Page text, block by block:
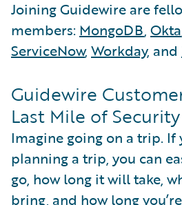
Joining Guidewire are
members: MongoDB, Okta
ServiceNow, Workday, and
Guidewire
Last Mile of Security
Imagine going on a trip. If
planning a trip, you can
go, how long it will take,
bring, and how long